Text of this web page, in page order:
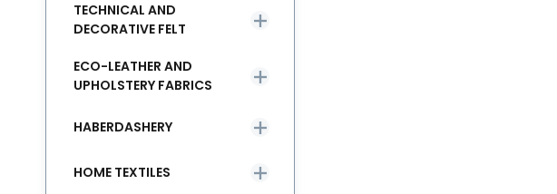
TECHNICAL AND
DECORATIVE FELT
ECO-LEATHER AND
UPHOLSTERY FABRICS
HABERDASHERY
HOME TEXTILES